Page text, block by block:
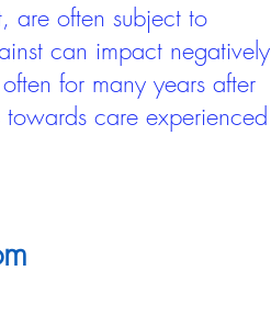
are often subject to
can impact negatively
for many years after
care experienced